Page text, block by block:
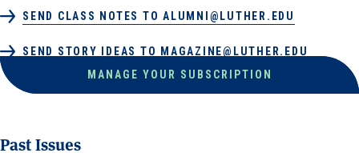
SEND CLASS NOTES TO ALUMNI@LUTHER.EDU
SEND STORY IDEAS TO MAGAZINE@LUTHER.EDU
MANAGE YOUR SUBSCRIPTION
Past Issues